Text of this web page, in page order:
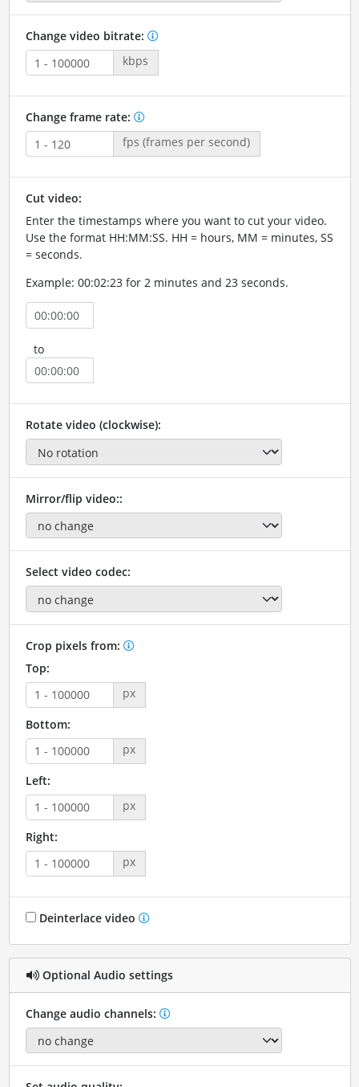
Change video bitrate:
kbps
Change frame rate:
fps (frames per second)
Cut video:
Enter the timestamps where you want to cut your video.
Use the format HH:MM:SS. HH = hours, MM = minutes, SS
= seconds.
Example: 00:02:23 for 2 minutes and 23 seconds.
to
Rotate video (clockwise):
Mirror/flip video::
Select video codec:
Crop pixels from:
Top:
px
Bottom:
px
Left:
px
Right:
px
Deinterlace video
Optional Audio settings
Change audio channels: